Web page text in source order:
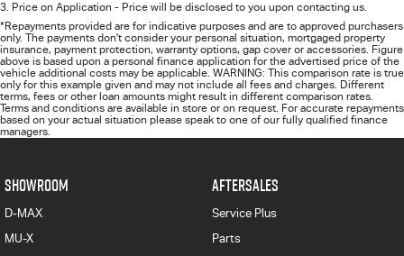
3. Price on Application - Price will be disclosed to you upon contacting us.
*Repayments provided are for indicative purposes and are to approved purchasers
only. The payments don't consider your personal situation, mortgaged property
insurance, payment protection, warranty options, gap cover or accessories. Figure
above is based upon a personal finance application for the advertised price of the
vehicle additional costs may be applicable. WARNING: This comparison rate is true
only for this example given and may not include all fees and charges. Different
terms, fees or other loan amounts might result in different comparison rates.
Terms and conditions are available in store or on request. For accurate repayments
based on your actual situation please speak to one of our fully qualified finance
managers.
SHOWROOM
D-MAX
MU-X
AFTERSALES
Service Plus
Parts